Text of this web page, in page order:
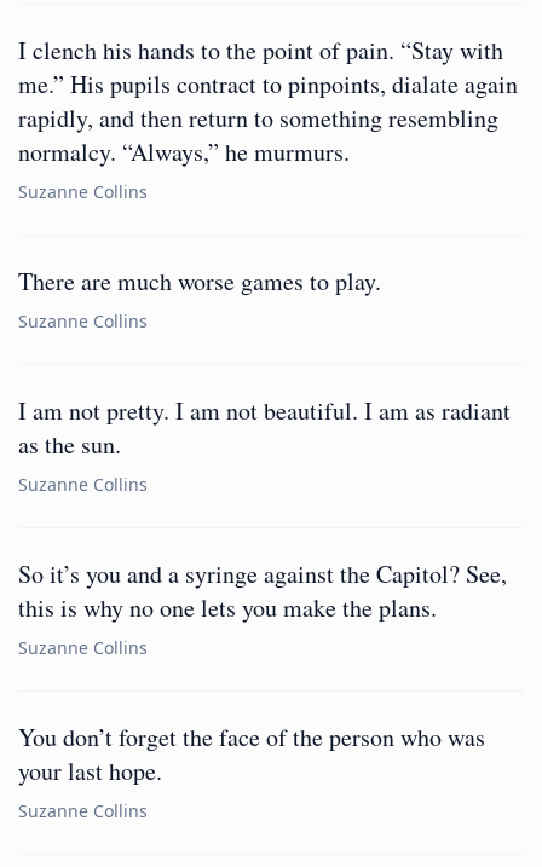
I clench his hands to the point of pain. “Stay with
me.” His pupils contract to pinpoints, dialate again
rapidly, and then return to something resembling
normalcy. “Always,” he murmurs.
Suzanne Collins
There are much worse games to play.
Suzanne Collins
I am not pretty. I am not beautiful. I am as radiant
as the sun.
Suzanne Collins
So it’s you and a syringe against the Capitol? See,
this is why no one lets you make the plans.
Suzanne Collins
You don’t forget the face of the person who was
your last hope.
Suzanne Collins